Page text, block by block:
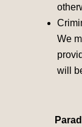
We
will